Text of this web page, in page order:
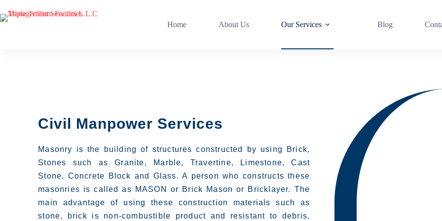
Home About Us Our Services Blog
Civil Manpower Services
Masonry is the building of structures constructed by using Brick,
Stones such as Granite, Marble, Travertine, Limestone, Cast
Stone, Concrete Block and Glass. A person who constructs these
masonries is called as MASON or Brick Mason or Bricklayer. The
main advantage of using these construction materials such as
stone, brick is non-combustible product and resistant to debris.